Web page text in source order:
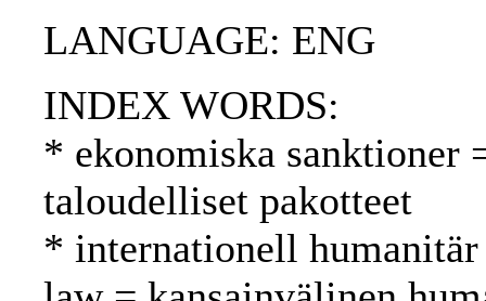
LANGUAGE: ENG
INDEX WORDS:
* ekonomiska sanktioner
taloudelliset pakotteet
* internationell